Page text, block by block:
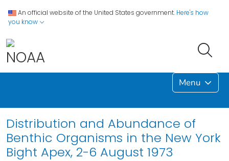
An official website of the United States government. Here's how
you know
Menu
Distribution and Abundance of
Benthic Organisms in the New York
Bight Apex, 2-6 August 1973